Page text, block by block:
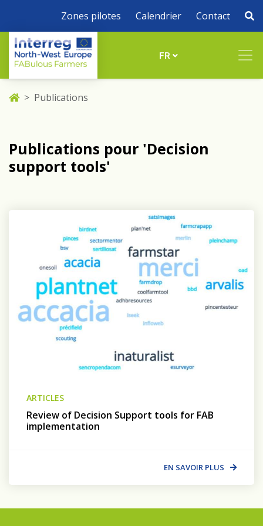
Zones pilotes Calendrier Contact
FR
Publications
Publications pour 'Decision
support tools'
ARTICLES
Review of Decision Support tools for FAB
implementation
EN SAVOIR PLUS